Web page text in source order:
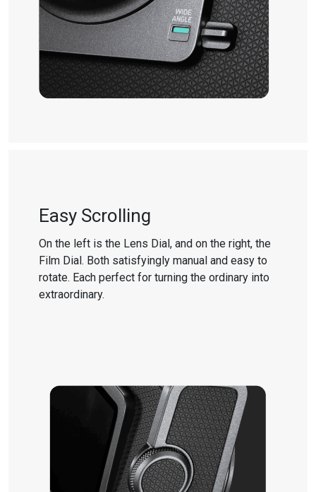
Easy Scrolling
On the left is the Lens Dial, and on the right, the
Film Dial. Both satisfyingly manual and easy to
rotate. Each perfect for turning the ordinary into
extraordinary.